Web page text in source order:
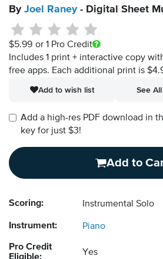
By Joel Raney- Digital Sheet
$5.99 or 1 Pro Credit
Includes 1 print + interactive copy
free apps. Each additional print is
Add to wish list
See
Add a high-res PDF download in
key for just $3!
Add to
Scoring: Instrumental Solo
Instrument: Piano
Pro Credit
Yes